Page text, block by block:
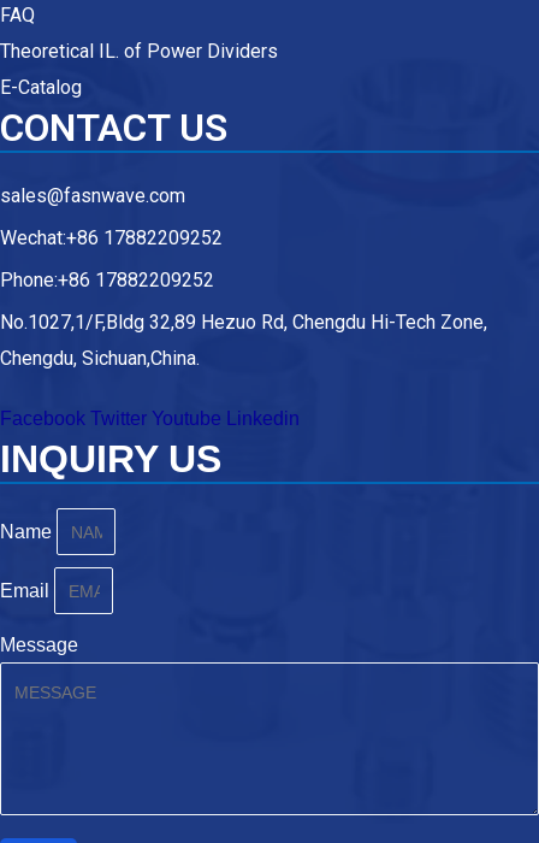
FAQ
Theoretical IL. of Power Dividers
E-Catalog
CONTACT US
sales@fasnwave.com
Wechat:+86 17882209252
Phone:+86 17882209252
No.1027,1/F,Bldg 32,89 Hezuo Rd, Chengdu Hi-Tech Zone,
Chengdu, Sichuan,China.
Facebook Twitter Youtube Linkedin
INQUIRY US
Name
Email
Message